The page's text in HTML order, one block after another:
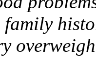
family